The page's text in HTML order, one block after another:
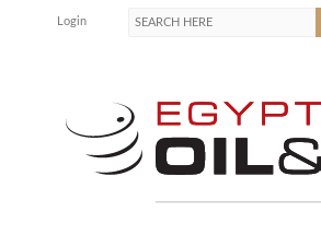
Login